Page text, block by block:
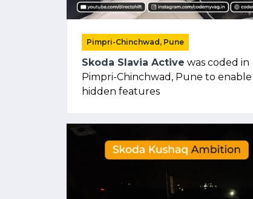
Pimpri-Chinchwad, Pune
Skoda Slavia Active was coded in
Pimpri-Chinchwad, Pune to enable
hidden features